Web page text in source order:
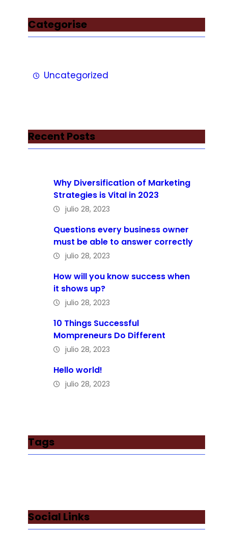
Categorise
Uncategorized
Recent Posts
Why Diversification of Marketing
Strategies is Vital in 2023
julio 28, 2023
Questions every business owner
must be able to answer correctly
julio 28, 2023
How will you know success when
it shows up?
julio 28, 2023
10 Things Successful
Mompreneurs Do Different
julio 28, 2023
Hello world!
julio 28, 2023
Tags
Social Links